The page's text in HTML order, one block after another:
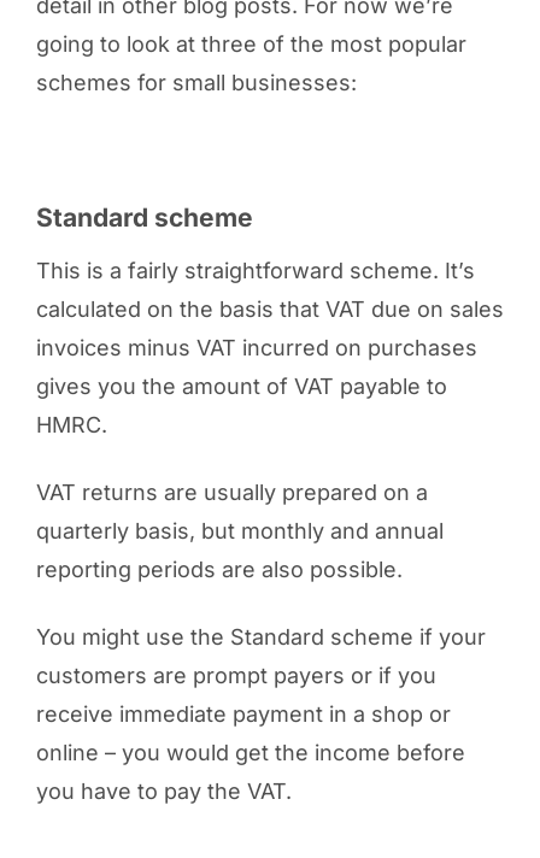
detail in other blog posts. For now we’re
going to look at three of the most popular
schemes for small businesses:
Standard scheme
This is a fairly straightforward scheme. It’s
calculated on the basis that VAT due on sales
invoices minus VAT incurred on purchases
gives you the amount of VAT payable to
HMRC.
VAT returns are usually prepared on a
quarterly basis, but monthly and annual
reporting periods are also possible.
You might use the Standard scheme if your
customers are prompt payers or if you
receive immediate payment in a shop or
online – you would get the income before
you have to pay the VAT.